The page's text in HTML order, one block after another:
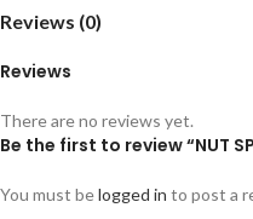
Reviews (0)
Reviews
There are no reviews yet.
Be the first to review “NUT
You must belogged in to post a